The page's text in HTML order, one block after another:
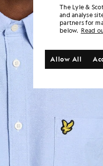
The Lyle &
and analyse
partners for
below. Read
Allow All